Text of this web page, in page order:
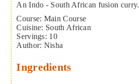
An Indo - South African fusion curry.
Course: Main Course
Cuisine: South African
Servings: 10
Author: Nisha
Ingredients